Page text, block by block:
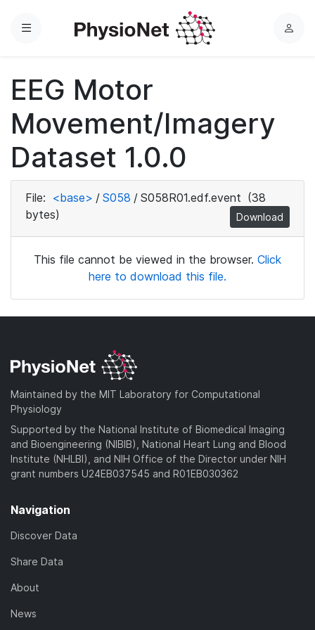
Menu
L
EEG Motor
Movement/Imagery
Dataset 1.0.0
File: <base> / S058 / S058R01.edf.event (38
bytes)
Download
This file cannot be viewed in the browser. Click
here to download this file.
Maintained by the MIT Laboratory for Computational
Physiology
Supported by the National Institute of Biomedical Imaging
and Bioengineering (NIBIB), National Heart Lung and Blood
Institute (NHLBI), and NIH Office of the Director under NIH
grant numbers U24EB037545 and R01EB030362
Navigation
Discover Data
Share Data
About
News